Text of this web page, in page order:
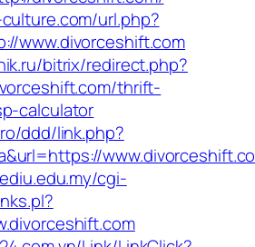
url.php?
www.divorceshift.com
bitrix/redirect.php?
thrift-
calculator
ddd/link.php?
cgi-